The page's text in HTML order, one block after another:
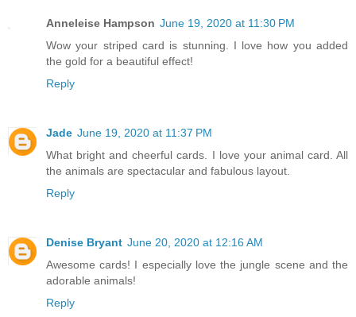
Anneleise Hampson June 19, 2020 at 11:30 PM
Wow your striped card is stunning. I love how you added
the gold for a beautiful effect!
Reply
Jade June 19, 2020 at 11:37 PM
What bright and cheerful cards. I love your animal card. All
the animals are spectacular and fabulous layout.
Reply
Denise Bryant June 20, 2020 at 12:16 AM
Awesome cards! I especially love the jungle scene and the
adorable animals!
Reply